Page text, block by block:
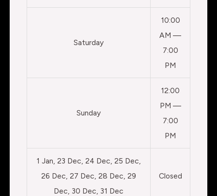
Saturday
10:00
AM —
7:00
PM
Sunday
12:00
PM —
7:00
PM
1 Jan, 23 Dec, 24 Dec, 25 Dec,
26 Dec, 27 Dec, 28 Dec, 29
Dec, 30 Dec, 31 Dec
Closed